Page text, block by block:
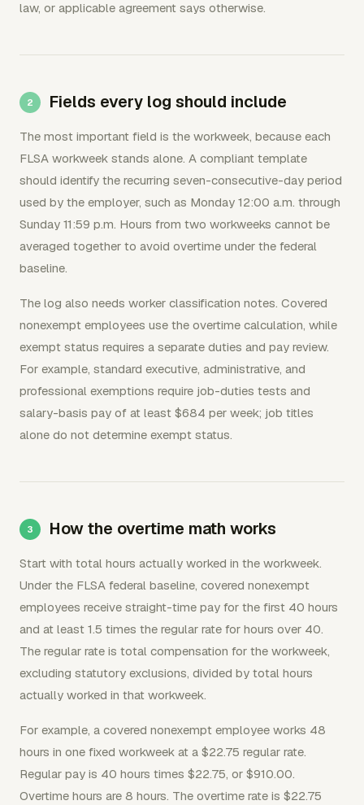
law, or applicable agreement says otherwise.
Fields every log should include
The most important field is the workweek, because each
FLSA workweek stands alone. A compliant template
should identify the recurring seven-consecutive-day period
used by the employer, such as Monday 12:00 a.m. through
Sunday 11:59 p.m. Hours from two workweeks cannot be
averaged together to avoid overtime under the federal
baseline.
The log also needs worker classification notes. Covered
nonexempt employees use the overtime calculation, while
exempt status requires a separate duties and pay review.
For example, standard executive, administrative, and
professional exemptions require job-duties tests and
salary-basis pay of at least $684 per week; job titles
alone do not determine exempt status.
How the overtime math works
Start with total hours actually worked in the workweek.
Under the FLSA federal baseline, covered nonexempt
employees receive straight-time pay for the first 40 hours
and at least 1.5 times the regular rate for hours over 40.
The regular rate is total compensation for the workweek,
excluding statutory exclusions, divided by total hours
actually worked in that workweek.
For example, a covered nonexempt employee works 48
hours in one fixed workweek at a $22.75 regular rate.
Regular pay is 40 hours times $22.75, or $910.00.
Overtime hours are 8 hours. The overtime rate is $22.75